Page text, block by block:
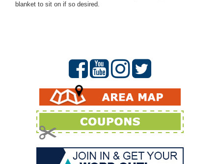
blanket to sit on if so desired.